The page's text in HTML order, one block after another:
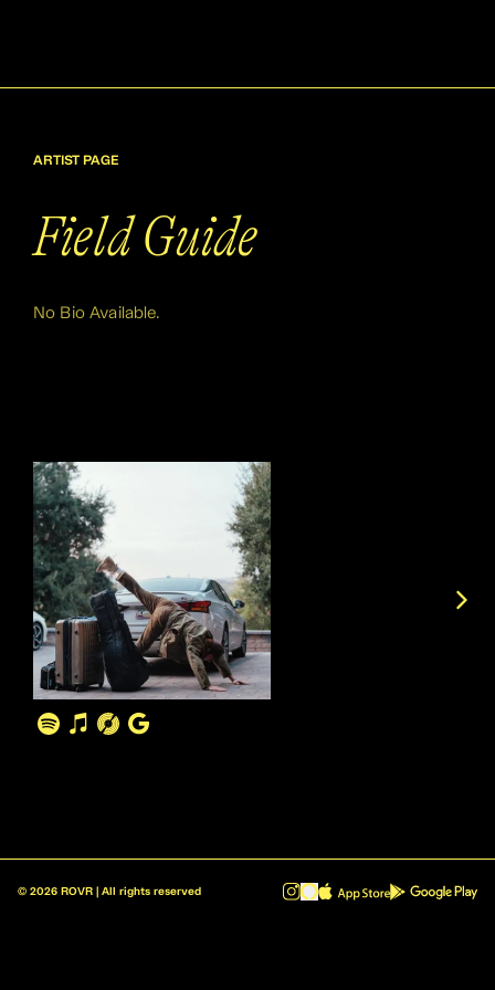
ARTIST PAGE
Field Guide
No Bio Available.
© 2026 ROVR | All rights reserved